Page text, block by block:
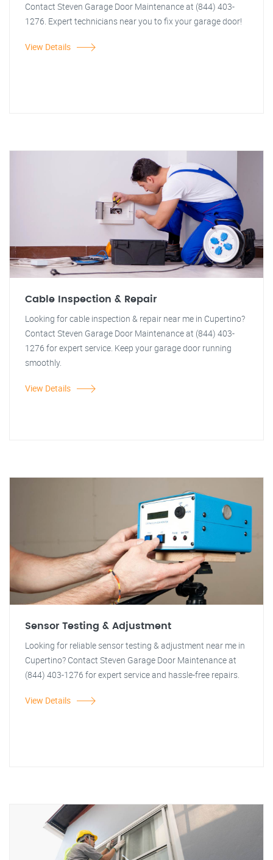
Contact Steven Garage Door Maintenance at (844) 403-
1276. Expert technicians near you to fix your garage door!
View Details
Cable Inspection & Repair
Looking for cable inspection & repair near me in Cupertino?
Contact Steven Garage Door Maintenance at (844) 403-
1276 for expert service. Keep your garage door running
smoothly.
View Details
Sensor Testing & Adjustment
Looking for reliable sensor testing & adjustment near me in
Cupertino? Contact Steven Garage Door Maintenance at
(844) 403-1276 for expert service and hassle-free repairs.
View Details